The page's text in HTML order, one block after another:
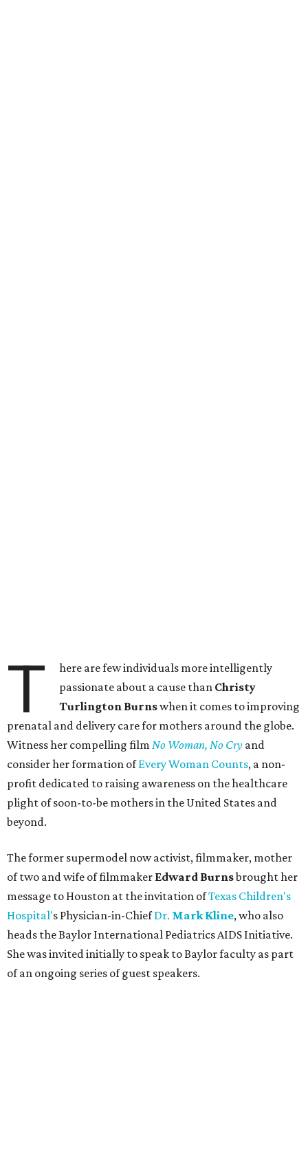
T
here are few individuals more intelligently
passionate about a cause than Christy
Turlington Burnswhen it comes to improving
prenatal and delivery care for mothers around the globe.
Witness her compelling film No Woman, No Cry and
consider her formation ofEvery Woman Counts, a non-
profit dedicated to raising awareness on the healthcare
plight of soon-to-be mothers in the United States and
beyond.
The former supermodel now activist, filmmaker, mother
of two and wife of filmmaker Edward Burnsbrought her
message to Houston at the invitation ofTexas Children's
Hospital's Physician-in-ChiefDr. Mark Kline, who also
heads the Baylor International Pediatrics AIDS Initiative.
She was invited initially to speak to Baylor faculty as part
of an ongoing series of guest speakers.